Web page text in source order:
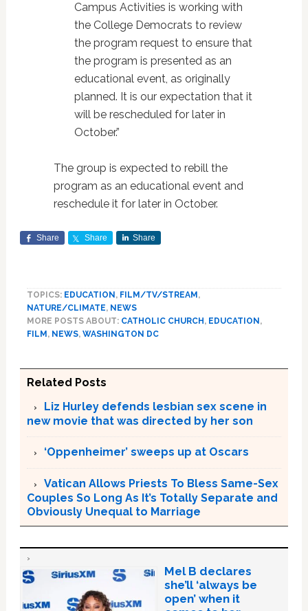
Campus Activities is working with
the College Democrats to review
the program request to ensure that
the program is presented as an
educational event, as originally
planned. It is our expectation that it
will be rescheduled for later in
October.”
The group is expected to rebill the
program as an educational event and
reschedule it for later in October.
Share Share Share
TOPICS: EDUCATION , FILM/TV/STREAM ,
NATURE/CLIMATE, NEWS
MORE POSTS ABOUT: CATHOLIC CHURCH , EDUCATION ,
FILM , NEWS, WASHINGTON DC
Related Posts
Liz Hurley defends lesbian sex scene in
new movie that was directed by her son
‘Oppenheimer’ sweeps up at Oscars
Vatican Allows Priests To Bless Same-Sex
Couples So Long As It’s Totally Separate and
Obviously Unequal to Marriage
Mel B declares
she’ll ‘always be
open’ when it